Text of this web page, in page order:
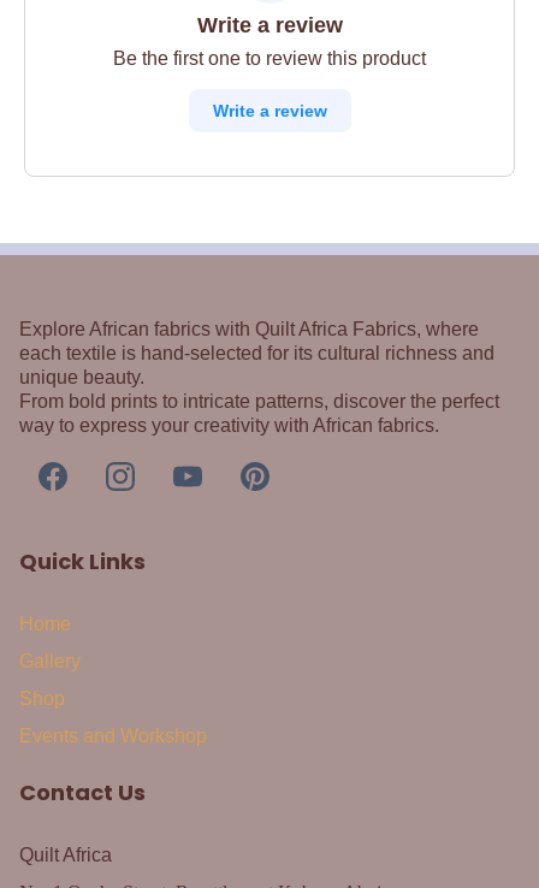
Write a review
Be the first one to review this product
Write a review
Explore African fabrics with Quilt Africa Fabrics, where
each textile is hand-selected for its cultural richness and
unique beauty.
From bold prints to intricate patterns, discover the perfect
way to express your creativity with African fabrics.
Quick Links
Home
Gallery
Shop
Events and Workshop
Contact Us
Quilt Africa